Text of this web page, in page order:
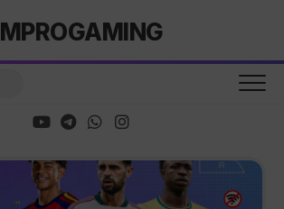
MPROGAMING